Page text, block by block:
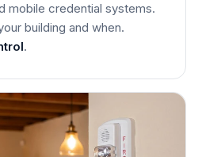
mobile credential systems.
building and when.
.